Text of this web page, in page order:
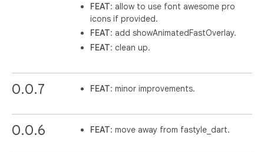
FEAT: allow to use font awesome pro
icons if provided.
FEAT: add showAnimatedFastOverlay.
FEAT: clean up.
0.0.7 FEAT: minor improvements.
0.0.6 FEAT: move away from fastyle_dart.